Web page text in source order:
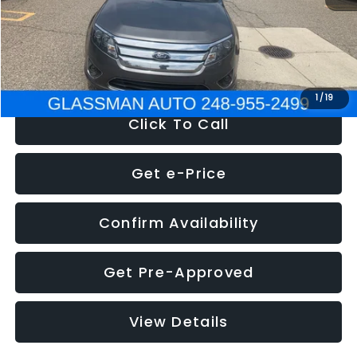
1 /19
Electronic Filing Fee:
+$34
NOW $4,780
Click To Call
Get e-Price
Confirm Availability
Get Pre-Approved
View Details